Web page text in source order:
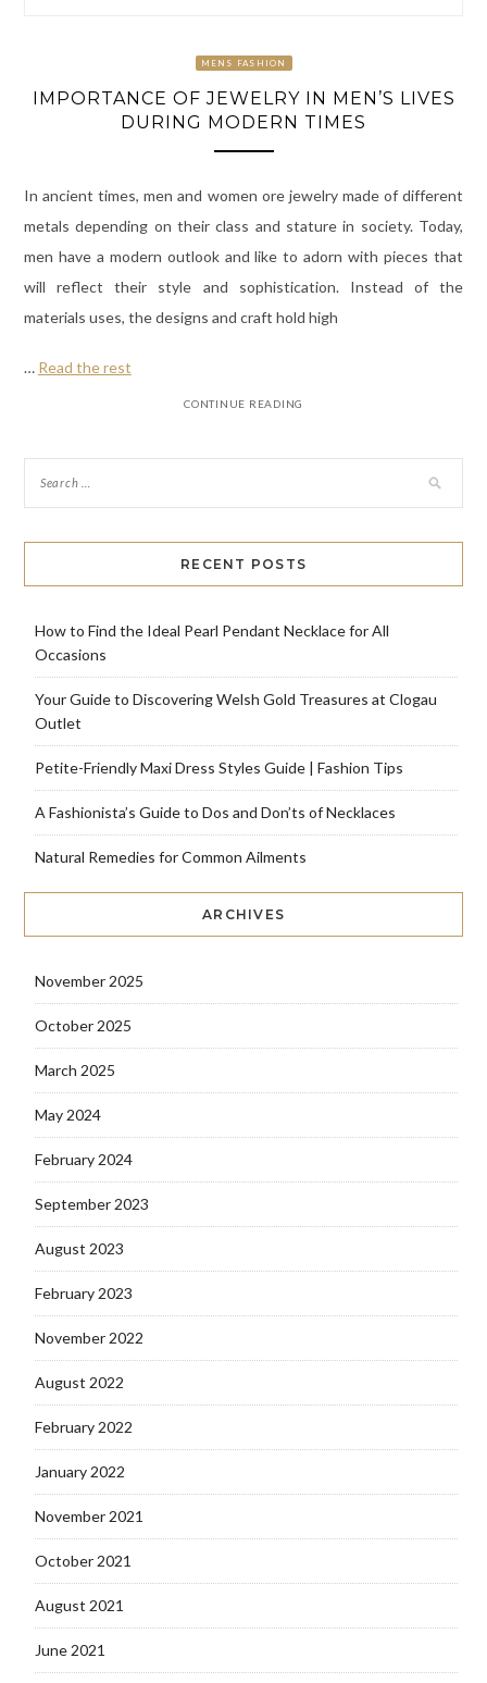
MENS FASHION
IMPORTANCE OF JEWELRY IN MEN’S LIVES
DURING MODERN TIMES
In ancient times, men and women ore jewelry made of different
metals depending on their class and stature in society. Today,
men have a modern outlook and like to adorn with pieces that
will reflect their style and sophistication. Instead of the
materials uses, the designs and craft hold high
… Read the rest
CONTINUE READING
RECENT POSTS
How to Find the Ideal Pearl Pendant Necklace for All
Occasions
Your Guide to Discovering Welsh Gold Treasures at Clogau
Outlet
Petite-Friendly Maxi Dress Styles Guide | Fashion Tips
A Fashionista’s Guide to Dos and Don’ts of Necklaces
Natural Remedies for Common Ailments
ARCHIVES
November 2025
October 2025
March 2025
May 2024
February 2024
September 2023
August 2023
February 2023
November 2022
August 2022
February 2022
January 2022
November 2021
October 2021
August 2021
June 2021